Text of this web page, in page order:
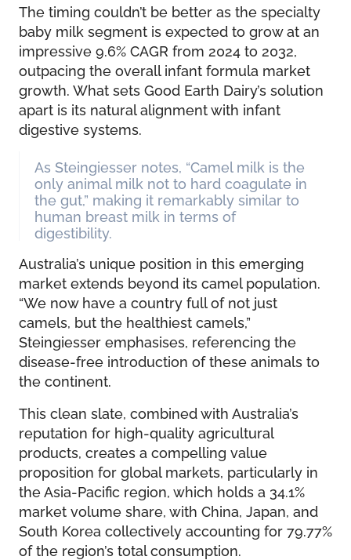
The timing couldn’t be better as the specialty
baby milk segment is expected to grow at an
impressive 9.6% CAGR from 2024 to 2032,
outpacing the overall infant formula market
growth. What sets Good Earth Dairy’s solution
apart is its natural alignment with infant
digestive systems.
As Steingiesser notes, “Camel milk is the
only animal milk not to hard coagulate in
the gut,” making it remarkably similar to
human breast milk in terms of
digestibility.
Australia’s unique position in this emerging
market extends beyond its camel population.
“We now have a country full of not just
camels, but the healthiest camels,”
Steingiesser emphasises, referencing the
disease-free introduction of these animals to
the continent.
This clean slate, combined with Australia’s
reputation for high-quality agricultural
products, creates a compelling value
proposition for global markets, particularly in
the Asia-Pacific region, which holds a 34.1%
market volume share, with China, Japan, and
South Korea collectively accounting for 79.77%
of the region’s total consumption.